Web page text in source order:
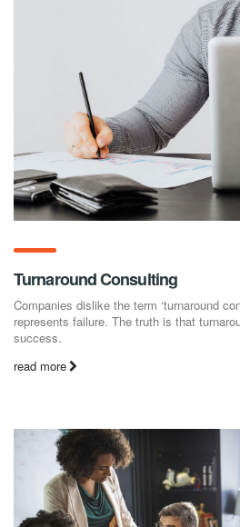
Turnaround Consulting
Companies dislike the term ‘turnaround
represents failure. The truth is that
success.
read more